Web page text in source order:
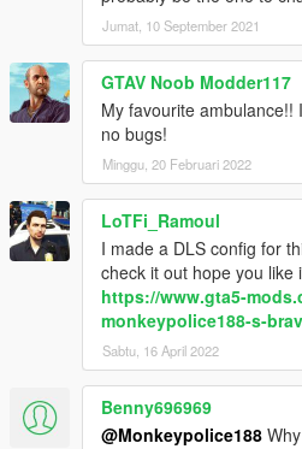
Jumat, 10 September 2021
GTAV Noob Modder117
My favourite ambulance!!
no bugs!
Minggu, 20 Februari 2022
LoTFi_Ramoul
I made a DLS config for
check it out hope you like
https://www.gta5-
monkeypolice188-s-
Sabtu, 16 April 2022
Benny696969
@Monkeypolice188